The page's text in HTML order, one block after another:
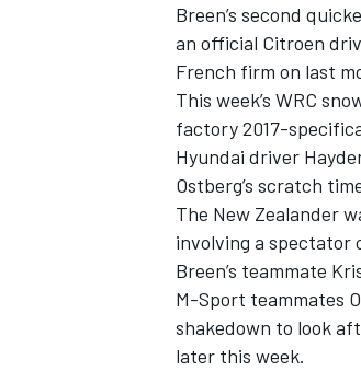
Breen’s second
an official Citroen
French firm on last
This week’s WRC
factory 2017-
Hyundai driver
Ostberg’s scratch
The New Zealander
involving a spectator
Breen’s teammate
M-Sport teammates
shakedown to look
later this week.